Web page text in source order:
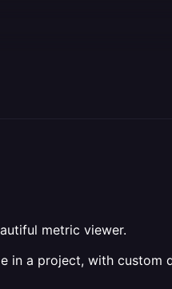
metric viewer.
a project, with